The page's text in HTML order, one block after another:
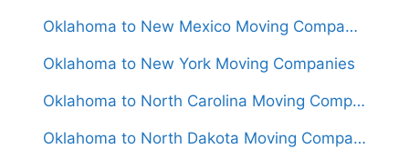
Oklahoma to New Mexico Moving Companies
Oklahoma to New York Moving Companies
Oklahoma to North Carolina Moving Companies
Oklahoma to North Dakota Moving Companies